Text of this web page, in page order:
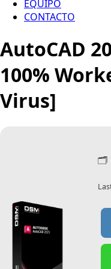
EQUIPO
CONTACTO
AutoCAD
100%
Virus]
🗂